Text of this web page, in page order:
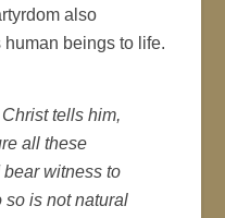
also
beings to life.
Christ tells him,
all these
witness to
so is not natural